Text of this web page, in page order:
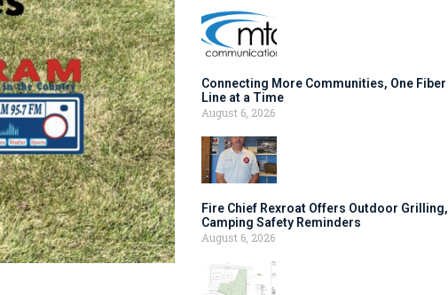
Connecting More Communities, One Fiber
Line at a Time
August 6, 2026
Fire Chief Rexroat Offers Outdoor Grilling,
Camping Safety Reminders
August 6, 2026